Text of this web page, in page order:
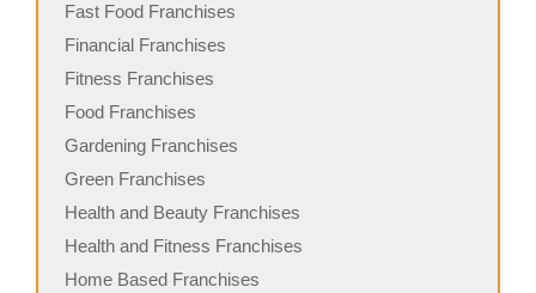
Fast Food Franchises
Financial Franchises
Fitness Franchises
Food Franchises
Gardening Franchises
Green Franchises
Health and Beauty Franchises
Health and Fitness Franchises
Home Based Franchises